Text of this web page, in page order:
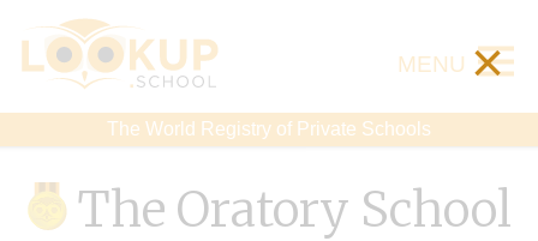
The World Registry of Private Schools
MENU ×
The Oratory School